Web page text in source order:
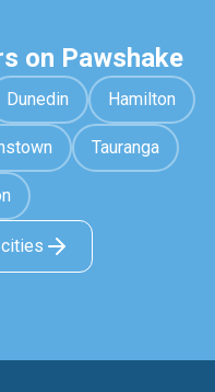
on Pawshake
Dunedin Hamilton
Tauranga